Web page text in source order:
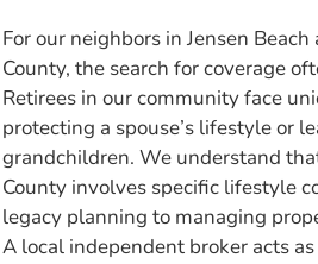
For our neighbors in Jensen
County, the search for coverage
Retirees in our community face
protecting a spouse’s lifestyle or
grandchildren. We understand
County involves specific lifestyle
legacy planning to managing
A local independent broker acts